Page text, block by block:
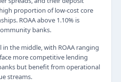
proportion of low-cost core
ROAA above 1.10% is
banks.
in the middle, with ROAA ranging
more competitive lending
but benefit from operational
streams.